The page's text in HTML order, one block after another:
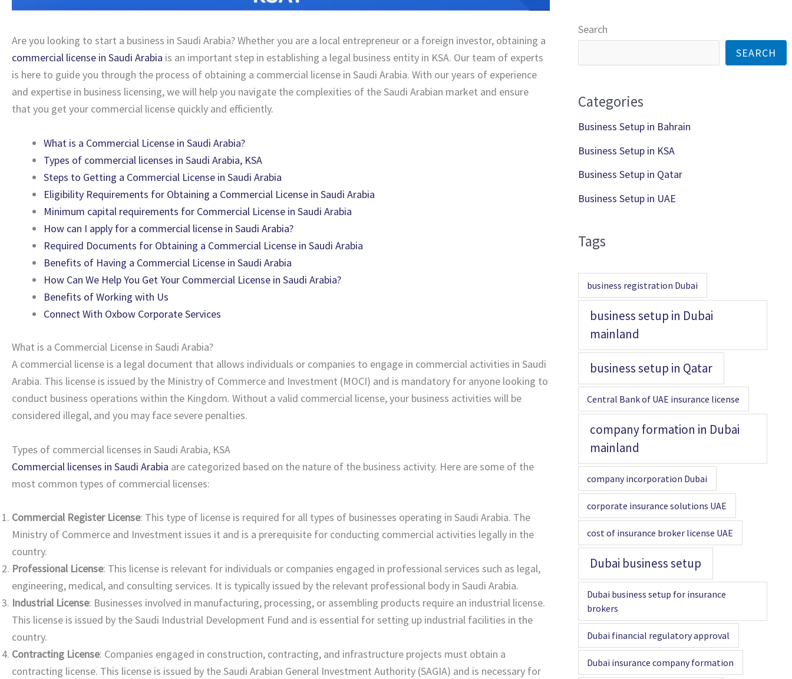
Are you looking to start a business in Saudi Arabia? Whether you are a local entrepreneur or a foreign investor, obtaining a
commercial license in Saudi Arabia is an important step in establishing a legal business entity in KSA. Our team of experts
is here to guide you through the process of obtaining a commercial license in Saudi Arabia. With our years of experience
and expertise in business licensing, we will help you navigate the complexities of the Saudi Arabian market and ensure
that you get your commercial license quickly and efficiently.
What is a Commercial License in Saudi Arabia?
Types of commercial licenses in Saudi Arabia, KSA
Steps to Getting a Commercial License in Saudi Arabia
Eligibility Requirements for Obtaining a Commercial License in Saudi Arabia
Minimum capital requirements for Commercial License in Saudi Arabia
How can I apply for a commercial license in Saudi Arabia?
Required Documents for Obtaining a Commercial License in Saudi Arabia
Benefits of Having a Commercial License in Saudi Arabia
How Can We Help You Get Your Commercial License in Saudi Arabia?
Benefits of Working with Us
Connect With Oxbow Corporate Services
What is a Commercial License in Saudi Arabia?
A commercial license is a legal document that allows individuals or companies to engage in commercial activities in Saudi
Arabia. This license is issued by the Ministry of Commerce and Investment (MOCI) and is mandatory for anyone looking to
conduct business operations within the Kingdom. Without a valid commercial license, your business activities will be
considered illegal, and you may face severe penalties.
Types of commercial licenses in Saudi Arabia, KSA
Commercial licenses in Saudi Arabia are categorized based on the nature of the business activity. Here are some of the
most common types of commercial licenses:
Commercial Register License: This type of license is required for all types of businesses operating in Saudi Arabia. The
Ministry of Commerce and Investment issues it and is a prerequisite for conducting commercial activities legally in the
country.
Professional License: This license is relevant for individuals or companies engaged in professional services such as legal,
engineering, medical, and consulting services. It is typically issued by the relevant professional body in Saudi Arabia.
Industrial License: Businesses involved in manufacturing, processing, or assembling products require an industrial license.
This license is issued by the Saudi Industrial Development Fund and is essential for setting up industrial facilities in the
country.
Contracting License: Companies engaged in construction, contracting, and infrastructure projects must obtain a
contracting license. This license is issued by the Saudi Arabian General Investment Authority (SAGIA) and is necessary for
Search
SEARCH
Categories
Business Setup in Bahrain
Business Setup in KSA
Business Setup in Qatar
Business Setup in UAE
Tags
business registration Dubai
business setup in Dubai
mainland
business setup in Qatar
Central Bank of UAE insurance license
company formation in Dubai
mainland
company incorporation Dubai
corporate insurance solutions UAE
cost of insurance broker license UAE
Dubai business setup
Dubai business setup for insurance
brokers
Dubai financial regulatory approval
Dubai insurance company formation